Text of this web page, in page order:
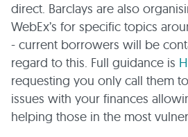
direct. Barclays are also
WebEx’s for specific topics
- current borrowers will be
regard to this. Full guidance is
requesting you only call them
issues with your finances
helping those in the most